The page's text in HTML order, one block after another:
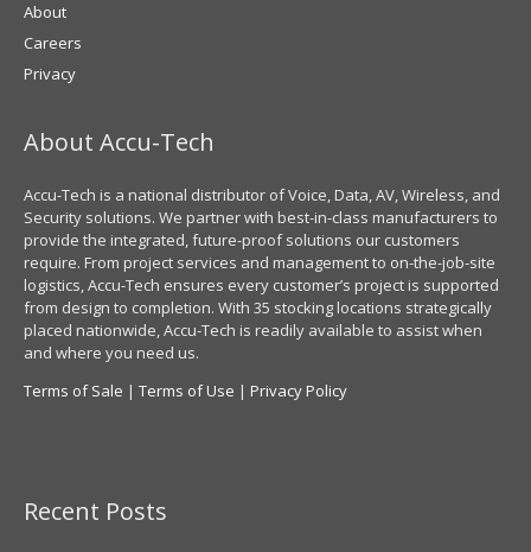
About
Careers
Privacy
About Accu-Tech
Accu-Tech is a national distributor of Voice, Data, AV, Wireless, and
Security solutions. We partner with best-in-class manufacturers to
provide the integrated, future-proof solutions our customers
require. From project services and management to on-the-job-site
logistics, Accu-Tech ensures every customer’s project is supported
from design to completion. With 35 stocking locations strategically
placed nationwide, Accu-Tech is readily available to assist when
and where you need us.
Terms of Sale | Terms of Use | Privacy Policy
Recent Posts